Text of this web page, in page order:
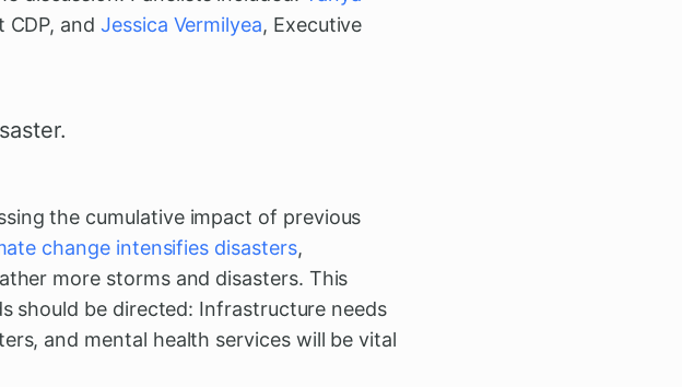
and Jessica Vermilyea, Executive
the cumulative impact of previous
change intensifies disasters,
more storms and disasters. This
should be directed: Infrastructure needs
and mental health services will be vital